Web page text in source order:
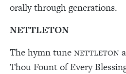
orally through generations.
NETTLETON
The hymn tune NETTLETON
Thou Fount of Every